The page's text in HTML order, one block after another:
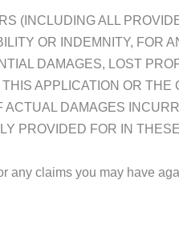
(INCLUDING ALL
OR INDEMNITY, FOR
DAMAGES, LOST
APPLICATION OR
DAMAGES
PROVIDED FOR IN
any claims you may have